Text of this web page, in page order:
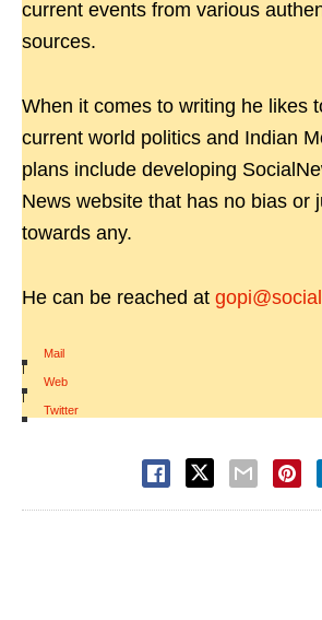
current events from various
sources.
When it comes to writing he likes
current world politics and Indian
plans include developing
News website that has no bias or
towards any.
He can be reached at
Mail
|
Web
|
Twitter